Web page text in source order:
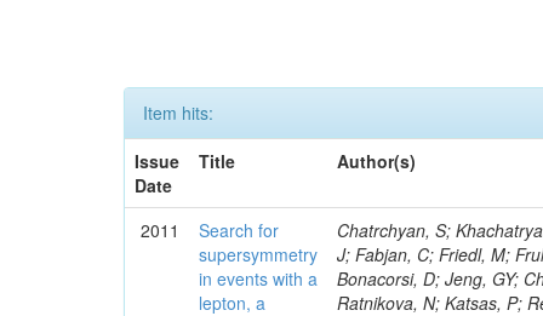
Item hits:
Issue
Date
Title Author(s)
2011
Search for
supersymmetry
in events with a
lepton, a
Chatrchyan, S; Khachatryan, V; Sirunyan, AM; Tumasyan, A; Adam, W; Bergauer, T; Dragicevic, M; Ero, J; Fabjan, C; Friedl, M; Fruhwirth, R; Butler, JN; Klute, M; Rabbertz, K; Heo, SG; Barge, D; Conway, J; Bonacorsi, D; Jeng, GY; Choi, M; Ratnikov, F; Pierini, M; Chetluru, V; Brona, G; Gonzalez Lopez, O; Ratnikova, N; Katsas, P; Renz, M; Saout, C; Acosta, D; Pol, ME; Ignatenko, M; Scheurer, A; Cheung, HWK; Lowette, S; Cwiok, M; Schieferdecker, P; Van Remortel, N; Garrido, RGR; Lee, YJ; Schilling, F-P; Braibant-Giacomelli, S; Schott, G; Breedon, R; Chlebana, F; Ryutin, R; Branson, JG; Dominik, W; Carlsmith, D; Mousa, J; Zaganidis, N; Rolandi, G; Jensen, H; Lecoq, P; Simonis, HJ; Gras, P; Stober, FM; Nuzzo, S; Avery, P; Doroba, K; Eugster, J; Troendle, D; Wagner-Kuhr, J; Dasu, S; Weiler, T; Zhang, Z; Qian, SJ; Brigliadori, L; Cerati, GB; Ryu, G; Zeise, M; Pape, L; Zhukov, V; Ziebarth, EB; Freudenreich, K; Blekman, F; Schael, S; Kim, JY; Ruchti, R; Brigljevic, V; Jenkins, M; Kumar, A; Daskalakis, G; Pooth, O; Cartiglia, N; Lourenco, C; Bell, KW; Geralis, T; Panwalkar, S; Deiters, K; Cutajar, M; Migliore, E; Demir, D; Spiropulu, M; Kesisoglou, S; Klingebiel, D; Kyriakis, A; Efron, J; Sprenger, D; Dammann, D; Loukas, D; Manolakos, I; Markou, A; Markou, C; Grab, C; Maurisset, A; Cabrera, A; Gil, EC; Belyaev, A; Kang, S; Merkel, P; Mavrommatis, C; Capiluppi, P; Morovic, S; Choudhury, RK; Chen, M; Castro, A; Shumeiko, N; Li, W; Van Doninck, W; Hintz, W; Mazzucato, M; Piparo, D; Zheng, Y; Cavallo, FR; Cuffiani, M; Felcini, M; Nesvold, E; Dallavalle, GM; Flood, K; Fabbri, F; Kubik, A; Joshi, U; Cihangir, S; Loizides, C; Dero, V; Santoro, A; Cavallari, F; Fanfani, A; Sharma, S; Kim, H; Yu, I; Brew, C; Fasanella, D; Strom, D; Cavallo, N; Horvath, D; Mussgiller, A; Kim, B; Cuevas, J; Teng, H; Teyssier, D; Giacomelli, P; Giunta, M; Grandi, C; Krpic, D; Marcellini, S; Evans, D; Mohapatra, A; Weber, H; Masetti, G; Daubie, E; Brown, RM; Abbrescia, M; Kachanov, V; Lecomte, P; Fisher, M; Evangelou, I; Nguyen, M; Odell, N; Alves, GA; Meneghelli, M; Bilinskas, MJ; Antonelli, L; Luckey, PD; Montanari, A; Navarria, FL; Arcidiacono, R; Weber, M; Gray, L; Lustermann, W; Camanzi, B; Skhirtladze, N; Borrello, L; Gay, APR; Odorici, F; Perrotta, A; Arfaei, H; Varelas, N; Foudas, C; Primavera, F; Rossi, AM; Rovelli, T; Siroli, G; Tsirou, A; Pernicka, M; Grogg, KS; Ofierzynski, RA; Keller, J; Maruyama, S; Wittmer, B; Ma, T; Lannon, K; Golf, F; Grigelionis, I; Orimoto, T; Kalinowski,